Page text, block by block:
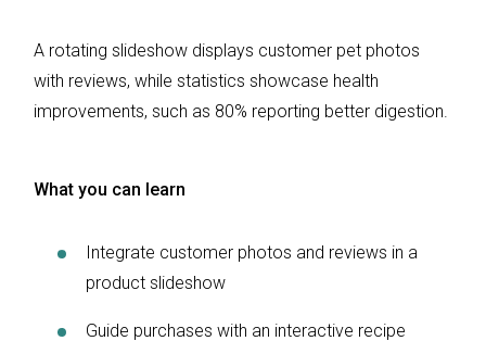
A rotating slideshow displays customer pet photos
with reviews, while statistics showcase health
improvements, such as 80% reporting better digestion.
What you can learn
Integrate customer photos and reviews in a
product slideshow
Guide purchases with an interactive recipe